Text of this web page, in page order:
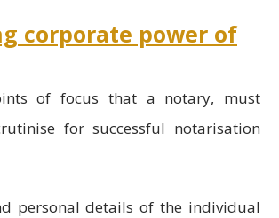
corporate power of
of focus that a notary, must
for successful notarisation
personal details of the individual